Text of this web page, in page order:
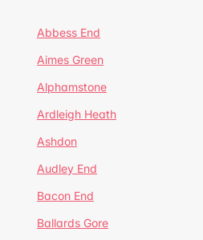
Abbess End
Aimes Green
Alphamstone
Ardleigh Heath
Ashdon
Audley End
Bacon End
Ballards Gore